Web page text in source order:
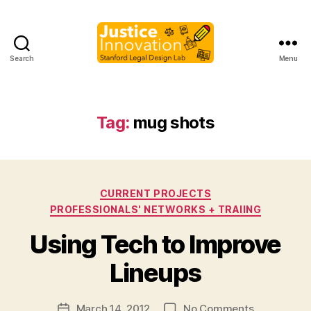
Search Menu
Tag: mug shots
Categories
CURRENT PROJECTS
PROFESSIONALS' NETWORKS + TRAIING
Using Tech to Improve
Lineups
Post
y
a
on